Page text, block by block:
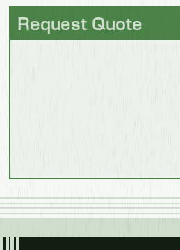
Fish
Processing
Request Quote